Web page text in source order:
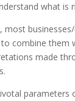
what is
most
combine them
made
parameters